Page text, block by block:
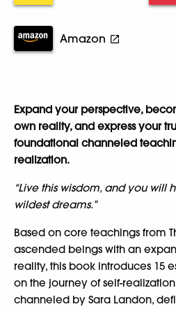
Amazon
Expand your perspective,
own reality, and express your
foundational channeled
realization.
“Live this wisdom, and you
wildest dreams.”
Based on core teachings from
ascended beings with an
reality, this book introduces 15
on the journey of self-
channeled by Sara Landon,